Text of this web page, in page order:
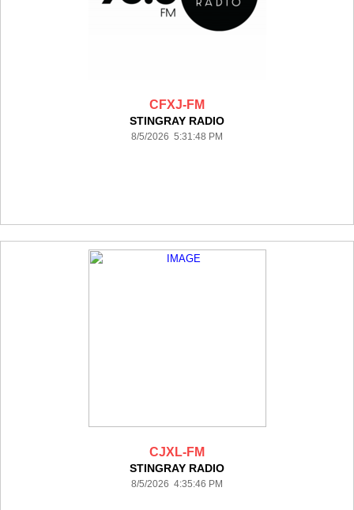
CFXJ-FM
STINGRAY RADIO
8/5/2026 5:31:48 PM
CJXL-FM
STINGRAY RADIO
8/5/2026 4:35:46 PM